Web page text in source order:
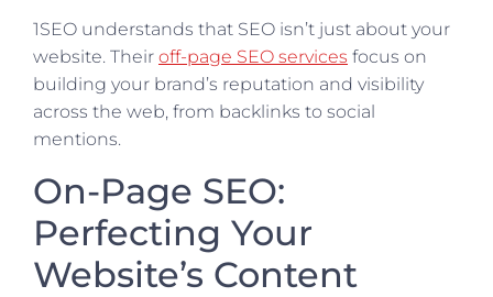
1SEO understands that SEO isn’t just about your
website. Their off-page SEO services focus on
building your brand’s reputation and visibility
across the web, from backlinks to social
mentions.
On-Page SEO:
Perfecting Your
Website’s Content